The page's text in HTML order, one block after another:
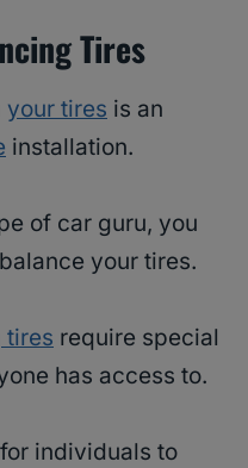
Tires
your tires is an
installation.
of car guru, you
your tires.
tires require special
has access to.
individuals to